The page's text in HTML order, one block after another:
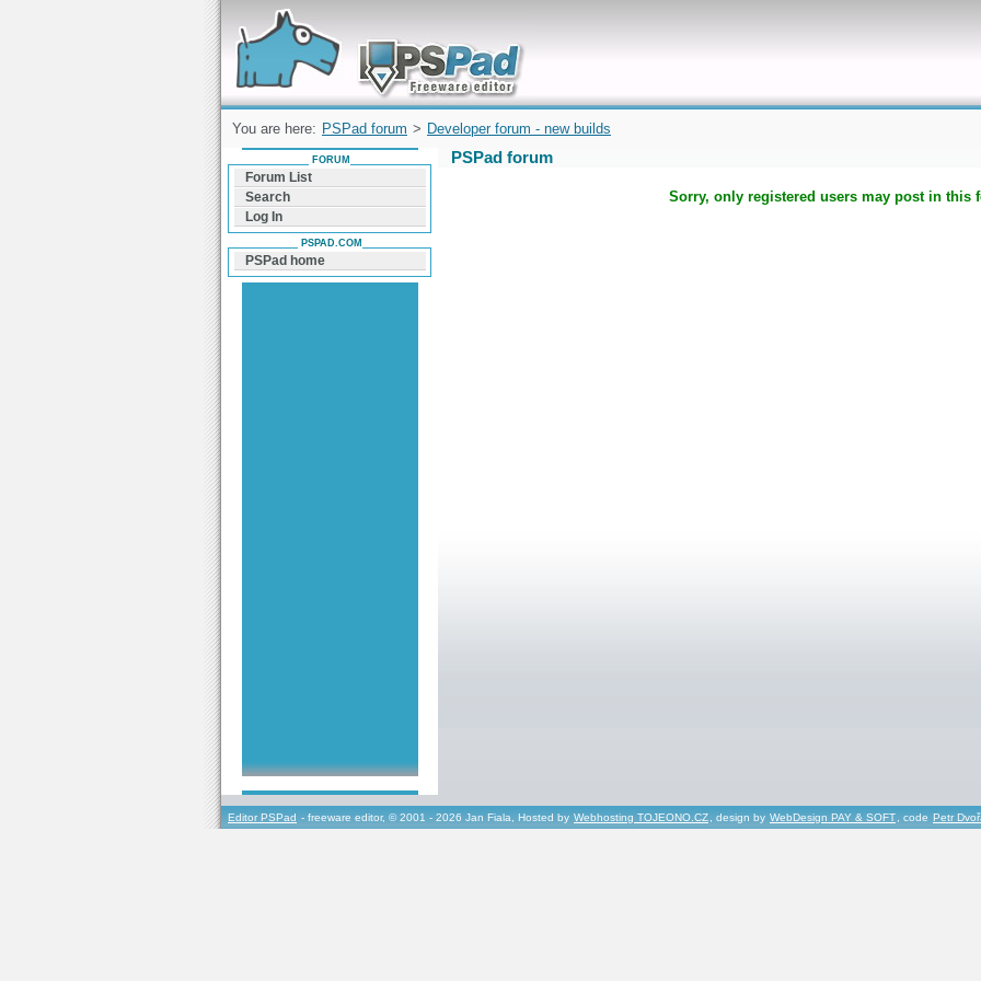
Forum can help you solve problems and quickly
find a solution with PSPad for Microsoft
Windows
You are here: PSPad forum > Developer forum - new builds
PSPad forum
Sorry, only registered users may post in this
FORUM
Forum List
Search
Log In
PSPAD.COM
PSPad home
Editor PSPad - freeware editor, © 2001 - 2026 Jan Fiala, Hosted by Webhosting TOJEONO.CZ, design by WebDesign PAY & SOFT, code Petr